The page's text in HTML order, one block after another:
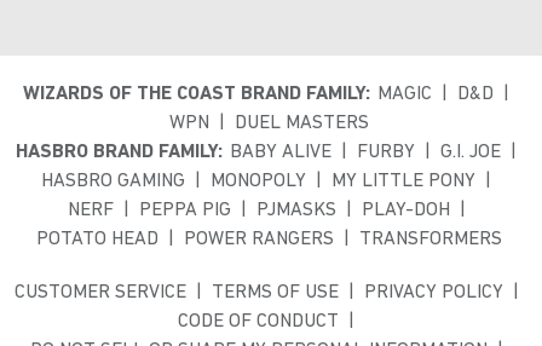
WIZARDS OF THE COAST BRAND FAMILY: MAGIC
D&D
WPN
DUEL MASTERS
HASBRO BRAND FAMILY: BABY ALIVE FURBY
G.I. JOE
HASBRO GAMING
MONOPOLY
MY LITTLE PONY
NERF
PEPPA PIG PJMASKS
PLAY-DOH
POTATO HEAD
POWER RANGERS TRANSFORMERS
CUSTOMER SERVICE TERMS OF USE
PRIVACY POLICY
CODE OF CONDUCT